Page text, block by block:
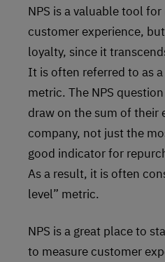
NPS is a valuable tool
customer experience,
loyalty, since it
It is often referred to as
metric. The NPS
draw on the sum of their
company, not just the
good indicator for
As a result, it is often
level” metric.
NPS is a great place to
to measure customer